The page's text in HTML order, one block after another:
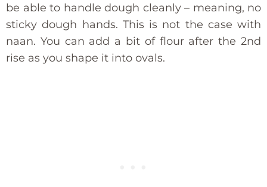
be able to handle dough cleanly – meaning, no
sticky dough hands. This is not the case with
naan. You can add a bit of flour after the 2nd
rise as you shape it into ovals.